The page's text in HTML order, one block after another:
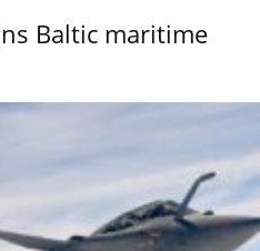
Baltic maritime